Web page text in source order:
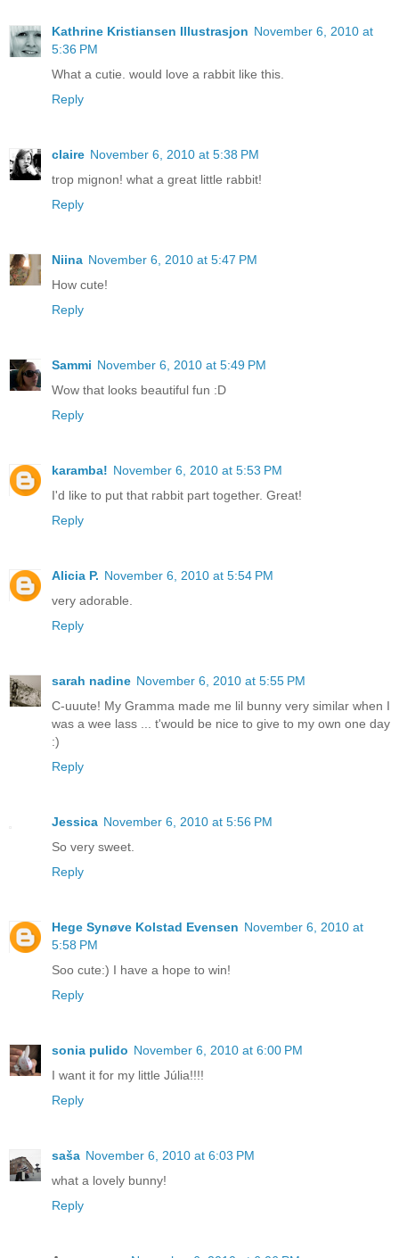
Kathrine Kristiansen Illustrasjon November 6, 2010 at
5:36 PM
What a cutie. would love a rabbit like this.
Reply
claire November 6, 2010 at 5:38 PM
trop mignon! what a great little rabbit!
Reply
Niina November 6, 2010 at 5:47 PM
How cute!
Reply
Sammi November 6, 2010 at 5:49 PM
Wow that looks beautiful fun :D
Reply
karamba! November 6, 2010 at 5:53 PM
I'd like to put that rabbit part together. Great!
Reply
Alicia P. November 6, 2010 at 5:54 PM
very adorable.
Reply
sarah nadine November 6, 2010 at 5:55 PM
C-uuute! My Gramma made me lil bunny very similar when I
was a wee lass ... t'would be nice to give to my own one day
:)
Reply
Jessica November 6, 2010 at 5:56 PM
So very sweet.
Reply
Hege Synøve Kolstad Evensen November 6, 2010 at
5:58 PM
Soo cute:) I have a hope to win!
Reply
sonia pulido November 6, 2010 at 6:00 PM
I want it for my little Júlia!!!!
Reply
saša November 6, 2010 at 6:03 PM
what a lovely bunny!
Reply